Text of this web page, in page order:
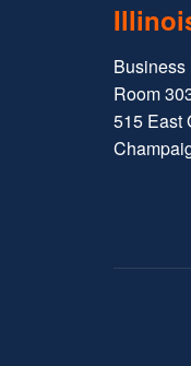
Business
Room
515 East